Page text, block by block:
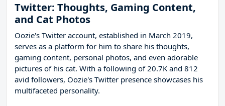
Twitter: Thoughts, Gaming Content,
and Cat Photos
Oozie's Twitter account, established in March 2019,
serves as a platform for him to share his thoughts,
gaming content, personal photos, and even adorable
pictures of his cat. With a following of 20.7K and 812
avid followers, Oozie's Twitter presence showcases his
multifaceted personality.